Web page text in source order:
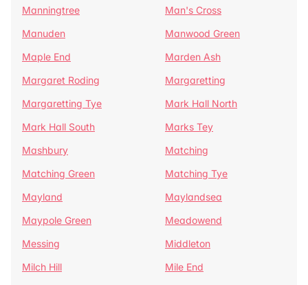
Manningtree
Man's Cross
Manuden
Manwood Green
Maple End
Marden Ash
Margaret Roding
Margaretting
Margaretting Tye
Mark Hall North
Mark Hall South
Marks Tey
Mashbury
Matching
Matching Green
Matching Tye
Mayland
Maylandsea
Maypole Green
Meadowend
Messing
Middleton
Milch Hill
Mile End